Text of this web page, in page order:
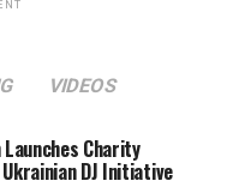
VIDEOS
Charity
DJ Initiative